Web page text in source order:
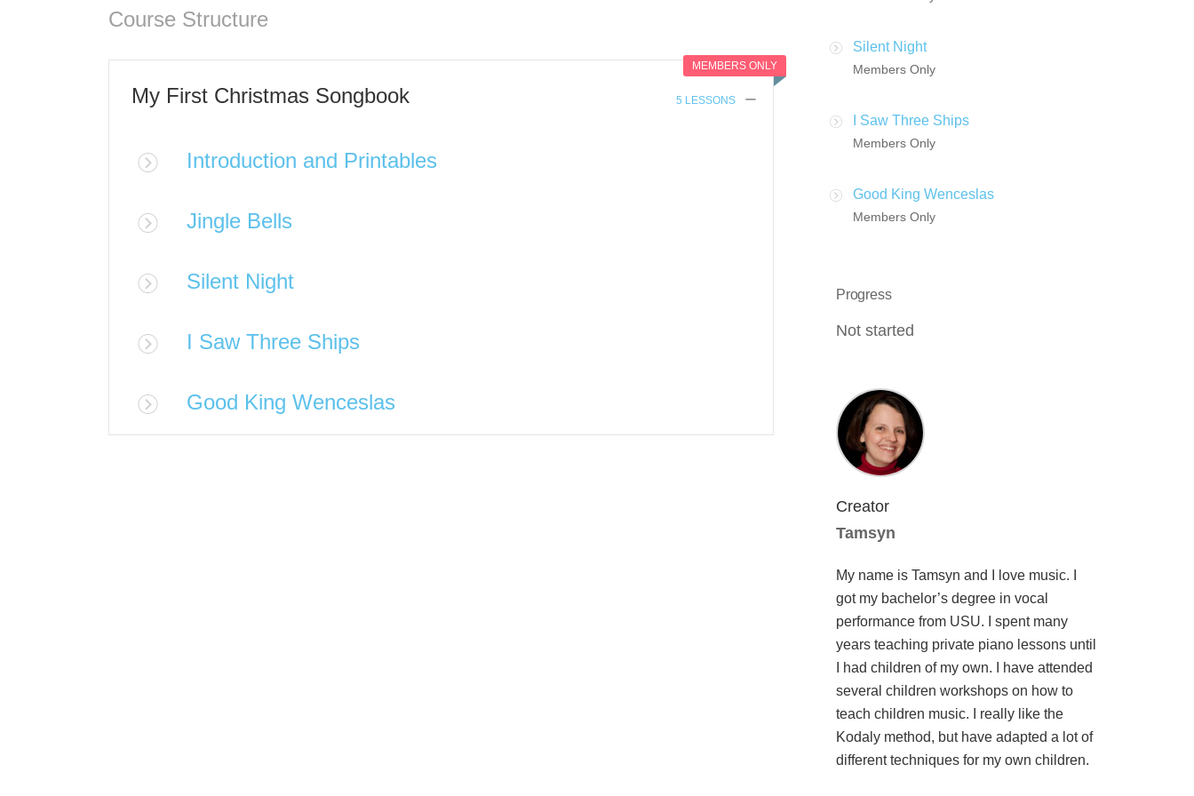
Course Structure
MEMBERS ONLY
5 LESSONS
My First Christmas Songbook
Introduction and Printables
Jingle Bells
Silent Night
I Saw Three Ships
Good King Wenceslas
Silent Night
Members Only
I Saw Three Ships
Members Only
Good King Wenceslas
Members Only
Progress
Not started
Creator
Tamsyn
My name is Tamsyn and I love music. I
got my bachelor’s degree in vocal
performance from USU. I spent many
years teaching private piano lessons until
I had children of my own. I have attended
several children workshops on how to
teach children music. I really like the
Kodaly method, but have adapted a lot of
different techniques for my own children.